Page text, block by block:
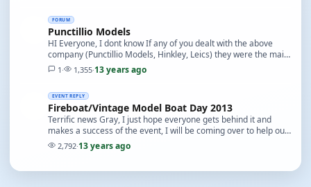
FORUM
Punctillio Models
HI Everyone, I dont know If any of you dealt with the above
company (Punctillio Models, Hinkley, Leics) they were the main
supplier for Multiplex radio gear In…
1 · 1,355·13 years ago
EVENT REPLY
Fireboat/Vintage Model Boat Day 2013
Terrific news Gray, I just hope everyone gets behind it and
makes a success of the event, I will be coming over to help out,
look forward to yet another pint b…
2,792·13 years ago